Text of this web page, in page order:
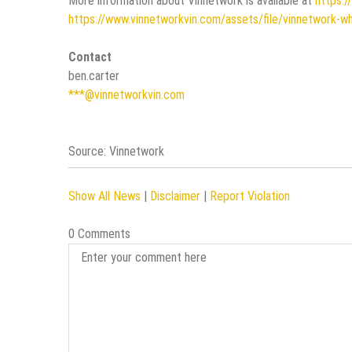
https://www.vinnetworkvin.com/assets/file/vinnetwork-
Contact
ben.carter
***@vinnetworkvin.com
Source: Vinnetwork
Show All News Disclaimer Report Violation
0 Comments